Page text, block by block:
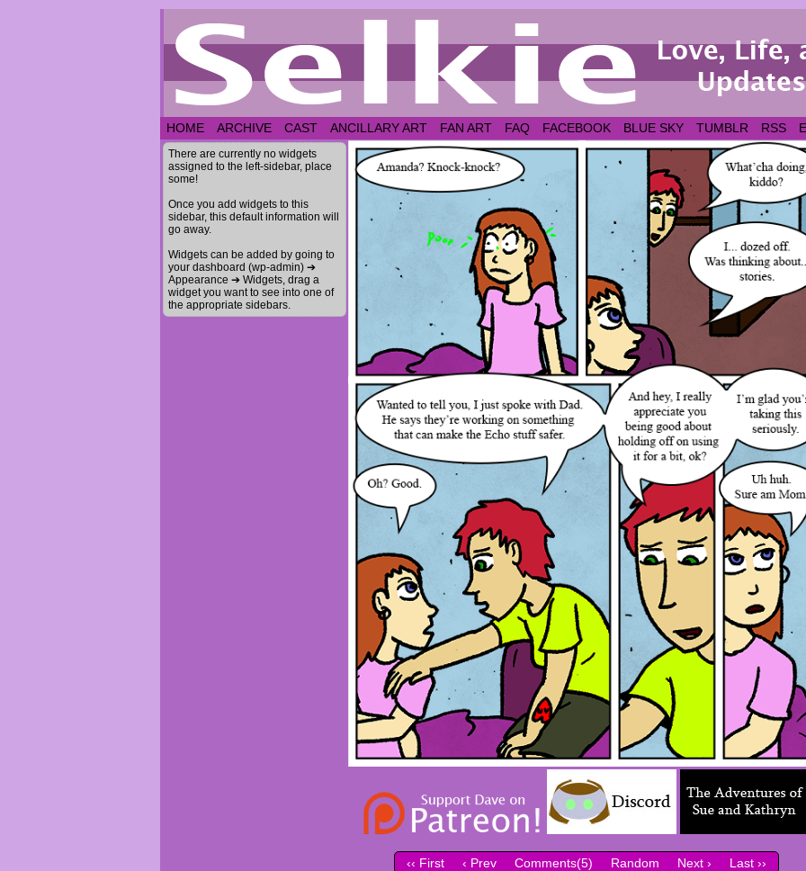
HOME ARCHIVE CAST ANCILLARY ART FAN ART FAQ FACEBOOK BLUE SKY TUMBLR RSS
There are currently no widgets
assigned to the left-sidebar, place
some!
Once you add widgets to this
sidebar, this default information will
go away.
Widgets can be added by going to
your dashboard (wp-admin) ➔
Appearance ➔ Widgets, drag a
widget you want to see into one of
the appropriate sidebars.
‹‹ First ‹ Prev Comments(5) Random Next › Last ››